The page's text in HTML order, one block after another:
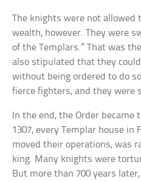
The knights were not allowed
wealth, however. They were
of the Templars.” That was
also stipulated that they
without being ordered to do
fierce fighters, and they were
In the end, the Order
1307, every Templar house in
moved their operations, was
king. Many knights were
But more than 700 years